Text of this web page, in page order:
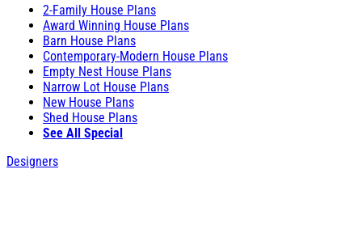
2-Family House Plans
Award Winning House Plans
Barn House Plans
Contemporary-Modern House Plans
Empty Nest House Plans
Narrow Lot House Plans
New House Plans
Shed House Plans
See All Special
Designers